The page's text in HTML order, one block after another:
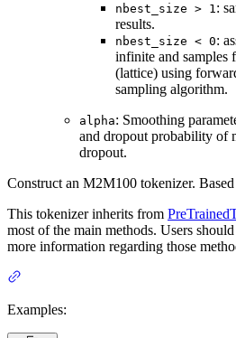
nbest_size > 1 :
results.
nbest_size < 0:
infinite and samples
(lattice) using
sampling algorithm.
alpha: Smoothing
and dropout probability of
dropout.
Construct an M2M100 tokenizer.
This tokenizer inherits from
most of the main methods. Users
more information regarding those
Examples: